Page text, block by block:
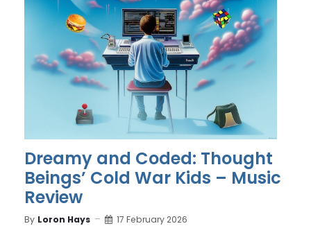
Dreamy and Coded: Thought
Beings’ Cold War Kids – Music
Review
By Loron Hays 17 February 2026